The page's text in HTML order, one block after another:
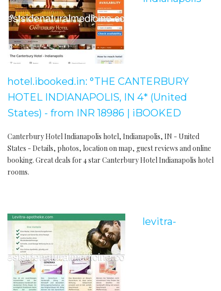
hotel.ibooked.in: °THE CANTERBURY
HOTEL INDIANAPOLIS, IN 4* (United
States) - from INR 18986 | iBOOKED
Canterbury Hotel Indianapolis hotel, Indianapolis, IN - United
States - Details, photos, location on map, guest reviews and online
booking. Great deals for 4 star Canterbury Hotel Indianapolis hotel
rooms.
levitra-